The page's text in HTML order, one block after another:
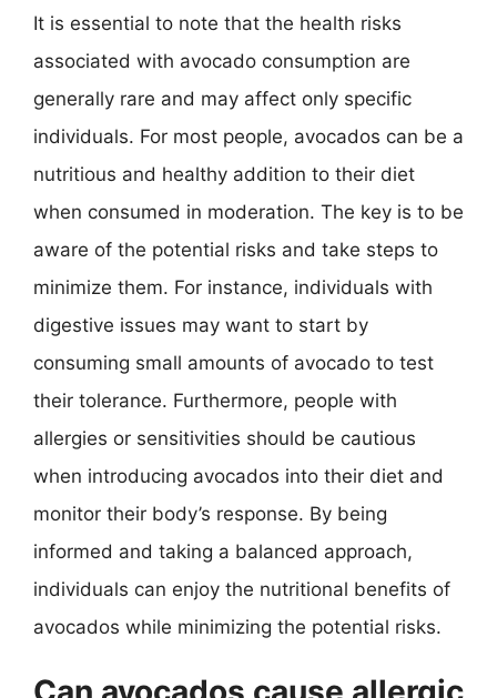
It is essential to note that the health risks
associated with avocado consumption are
generally rare and may affect only specific
individuals. For most people, avocados can be a
nutritious and healthy addition to their diet
when consumed in moderation. The key is to be
aware of the potential risks and take steps to
minimize them. For instance, individuals with
digestive issues may want to start by
consuming small amounts of avocado to test
their tolerance. Furthermore, people with
allergies or sensitivities should be cautious
when introducing avocados into their diet and
monitor their body’s response. By being
informed and taking a balanced approach,
individuals can enjoy the nutritional benefits of
avocados while minimizing the potential risks.